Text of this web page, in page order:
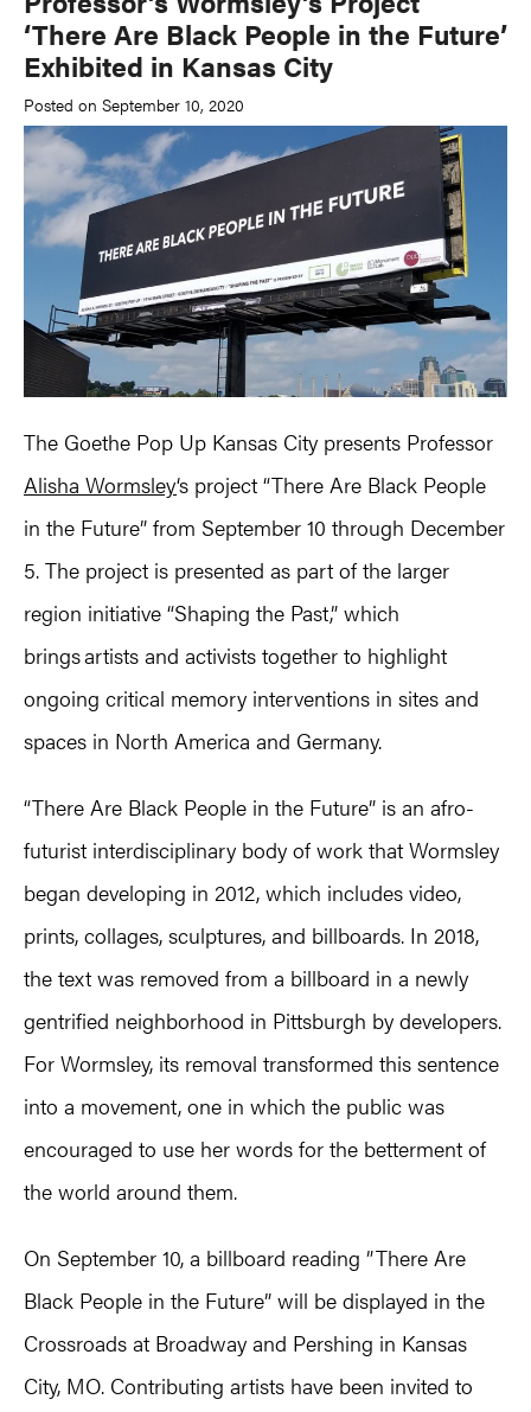
‘There Are Black People in the Future’
Exhibited in Kansas City
Posted on September 10, 2020
The Goethe Pop Up Kansas City presents Professor
Alisha Wormsley‘s project “There Are Black People
in the Future” from September 10 through December
5. The project is presented as part of the larger
region initiative “Shaping the Past,” which
brings artists and activists together to highlight
ongoing critical memory interventions in sites and
spaces in North America and Germany.
“There Are Black People in the Future” is an afro-
futurist interdisciplinary body of work that Wormsley
began developing in 2012, which includes video,
prints, collages, sculptures, and billboards. In 2018,
the text was removed from a billboard in a newly
gentrified neighborhood in Pittsburgh by developers.
For Wormsley, its removal transformed this sentence
into a movement, one in which the public was
encouraged to use her words for the betterment of
the world around them.
On September 10, a billboard reading ”There Are
Black People in the Future” will be displayed in the
Crossroads at Broadway and Pershing in Kansas
City, MO. Contributing artists have been invited to